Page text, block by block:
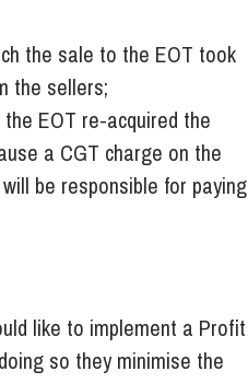
the sale to the EOT took
the sellers;
EOT re-acquired the
a CGT charge on the
be responsible for paying
like to implement a Profit
so they minimise the